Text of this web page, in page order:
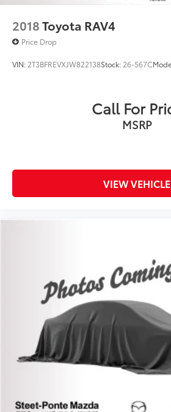
2018Toyota RAV4
Price Drop
VIN: 2T3BFREVXJW822138Stock: 26-567C
Call For
MSRP
VIEW VEHICLE